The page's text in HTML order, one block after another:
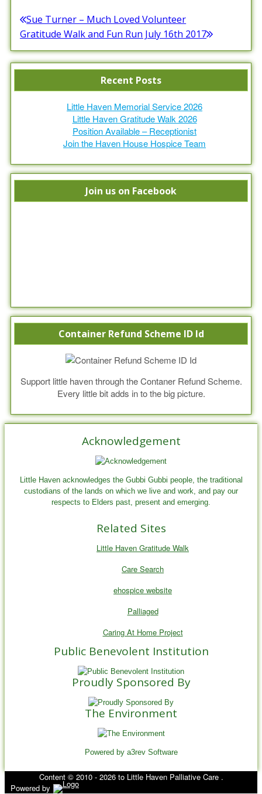
Post
navigation
Previous
post:
Sue Turner – Much Loved Volunteer
Next
post:
Gratitude Walk and Fun Run July 16th 2017
Recent Posts
Little Haven Memorial Service 2026
Little Haven Gratitude Walk 2026
Position Available – Receptionist
Join the Haven House Hospice Team
Join us on Facebook
Container Refund Scheme ID Id
Support little haven through the Contaner Refund Scheme.
Every little bit adds in to the big picture.
Acknowledgement
Little Haven acknowledges the Gubbi Gubbi people, the traditional
custodians of the lands on which we live and work, and pay our
respects to Elders past, present and emerging.
Related Sites
Little Haven Gratitude Walk
Care Search
ehospice website
Palliaged
Caring At Home Project
Public Benevolent Institution
Proudly Sponsored By
The Environment
Powered by a3rev Software
Content © 2010 - 2026 to Little Haven Palliative Care .
Powered by